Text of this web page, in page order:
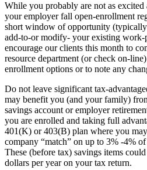
While you probably are not as
your employer fall open-enrollment
short window of opportunity
add-to-or modify- your existing work-
encourage our clients this month to
resource department (or check on-
enrollment options or to note any
Do not leave significant tax-
may benefit you (and your family)
savings account or employer
you are enrolled and taking full
401(K) or 403(B) plan where you
company “match” on up to 3% -4%
These (before tax) savings items
dollars per year on your tax return.